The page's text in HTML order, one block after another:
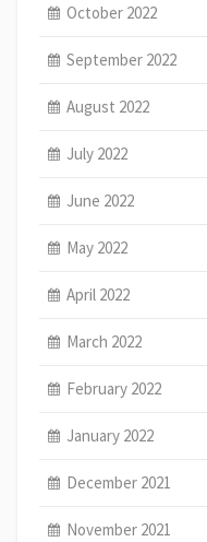
October 2022
September 2022
August 2022
July 2022
June 2022
May 2022
April 2022
March 2022
February 2022
January 2022
December 2021
November 2021